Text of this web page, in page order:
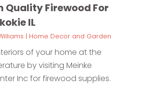
Quality Firewood For
IL
| Home Decor and Garden
of your home at the
by visiting Meinke
Inc for firewood supplies.